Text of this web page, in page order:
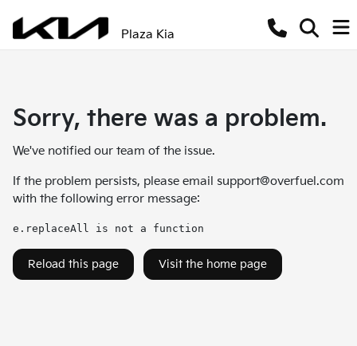
Plaza Kia
Sorry, there was a problem.
We've notified our team of the issue.
If the problem persists, please email support@overfuel.com
with the following error message:
e.replaceAll is not a function
Reload this page Visit the home page